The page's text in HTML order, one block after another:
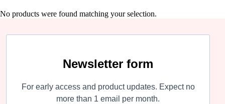
No products were found matching your selection.
Newsletter form
For early access and product updates. Expect no
more than 1 email per month.